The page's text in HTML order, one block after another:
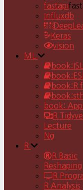
fastapi
Influxdb
Keras
vision
ML
book:ESL
book:R
book:
R
Lecture
Ng
R
R Basic
Reshaping
R
R Analysis